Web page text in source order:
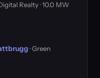
Realty · 10.0 MW
· Green